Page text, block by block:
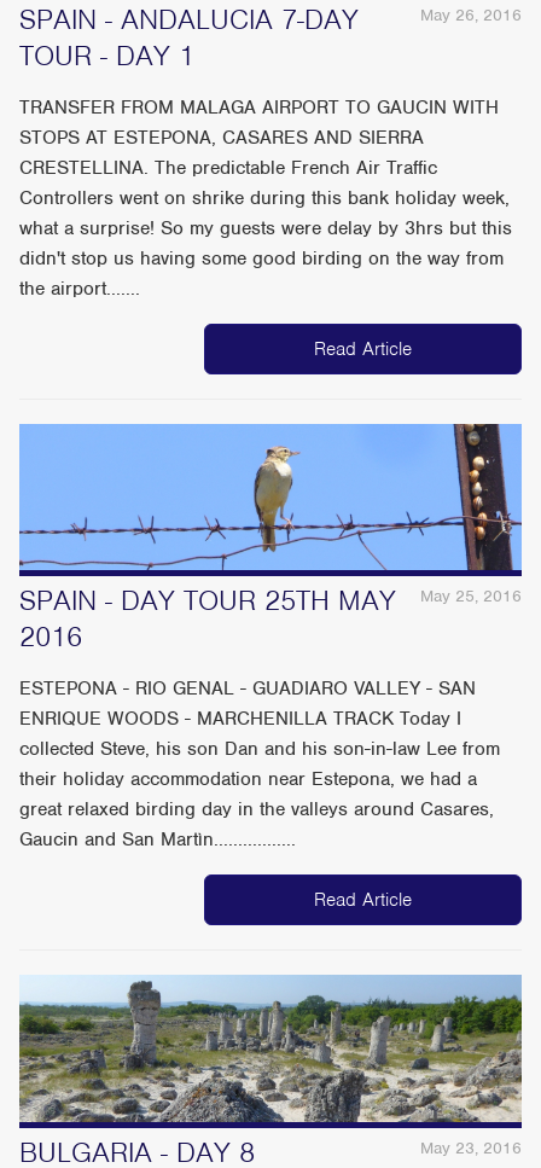
May 26, 2016
SPAIN - ANDALUCIA 7-DAY
TOUR - DAY 1
TRANSFER FROM MALAGA AIRPORT TO GAUCIN WITH
STOPS AT ESTEPONA, CASARES AND SIERRA
CRESTELLINA. The predictable French Air Traffic
Controllers went on shrike during this bank holiday week,
what a surprise! So my guests were delay by 3hrs but this
didn't stop us having some good birding on the way from
the airport.......
Read Article
May 25, 2016
SPAIN - DAY TOUR 25TH MAY
2016
ESTEPONA - RIO GENAL - GUADIARO VALLEY - SAN
ENRIQUE WOODS - MARCHENILLA TRACK Today I
collected Steve, his son Dan and his son-in-law Lee from
their holiday accommodation near Estepona, we had a
great relaxed birding day in the valleys around Casares,
Gaucin and San Martìn.................
Read Article
May 23, 2016
BULGARIA - DAY 8